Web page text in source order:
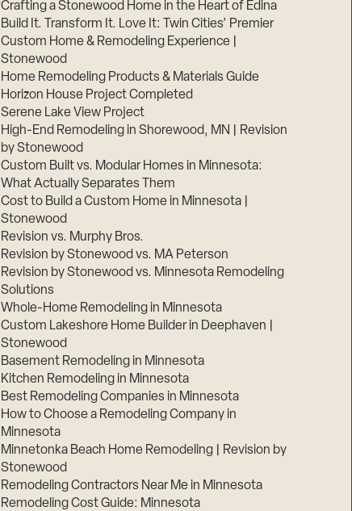
Crafting a Stonewood Home in the Heart of Edina
Build It. Transform It. Love It: Twin Cities’ Premier
Custom Home & Remodeling Experience |
Stonewood
Home Remodeling Products & Materials Guide
Horizon House Project Completed
Serene Lake View Project
High-End Remodeling in Shorewood, MN | Revision
by Stonewood
Custom Built vs. Modular Homes in Minnesota:
What Actually Separates Them
Cost to Build a Custom Home in Minnesota |
Stonewood
Revision vs. Murphy Bros.
Revision by Stonewood vs. MA Peterson
Revision by Stonewood vs. Minnesota Remodeling
Solutions
Whole-Home Remodeling in Minnesota
Custom Lakeshore Home Builder in Deephaven |
Stonewood
Basement Remodeling in Minnesota
Kitchen Remodeling in Minnesota
Best Remodeling Companies in Minnesota
How to Choose a Remodeling Company in
Minnesota
Minnetonka Beach Home Remodeling | Revision by
Stonewood
Remodeling Contractors Near Me in Minnesota
Remodeling Cost Guide: Minnesota